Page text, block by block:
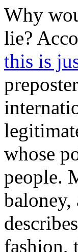
Why
lie?
this is
whose
people.
fashion,